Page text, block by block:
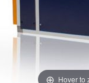
Hover to